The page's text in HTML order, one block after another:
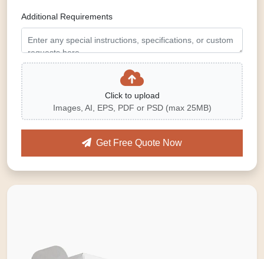
Additional Requirements
Click to upload
Images, AI, EPS, PDF or PSD (max 25MB)
Get Free Quote Now